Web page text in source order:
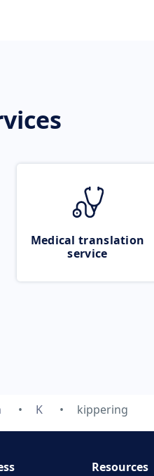
Medical translation
service
K kippering
Resources